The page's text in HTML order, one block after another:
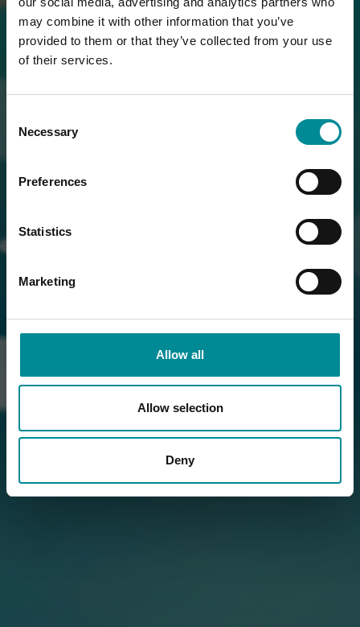
may combine it with other information that you’ve
provided to them or that they’ve collected from your use
of their services.
Selection
Necessary
Preferences
Statistics
Marketing
Allow all
Allow selection
Deny